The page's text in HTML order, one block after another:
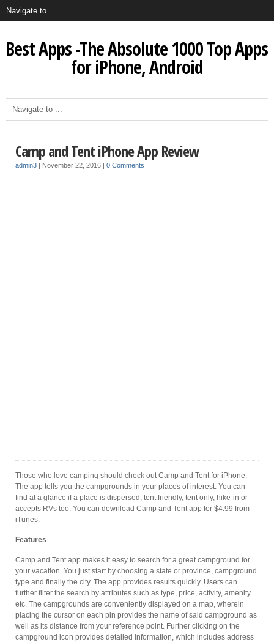
Best Apps -The Absolute 1000 Top Apps
for iPhone, Android
Camp and Tent iPhone App Review
admin3| November 22, 2016 | 0 Comments
Those who love camping should check out Camp and Tent for iPhone.
The app tells you the campgrounds in your places of interest. You can
find at a glance if a place is dispersed, tent friendly, tent only, hike-in or
accepts RVs too. You can download Camp and Tent app for $4.99 from
iTunes.
Features
Camp and Tent app makes it easy to search for a great campground for
your vacation. You just start by choosing a state or province, campground
type and finally the city. The app provides results quickly. Users can
further filter the search by attributes such as type, price, activity, amenity
etc. The campgrounds are conveniently displayed on a map, wherein
placing the cursor on each pin provides the name of said campground as
well as its distance from your reference point. Further clicking on the
campground icon provides detailed information, which includes address